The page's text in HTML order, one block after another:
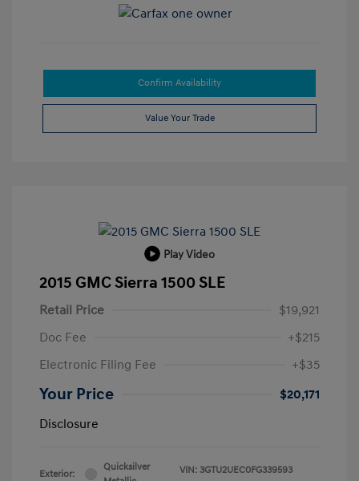
Confirm Availability
Value Your Trade
Play Video
2015 GMC Sierra 1500 SLE
Retail Price
$19,921
Doc Fee
+$215
Electronic Filing Fee
+$35
Your Price
$20,171
Disclosure
Exterior:
Quicksilver
VIN: 3GTU2UEC0FG339593